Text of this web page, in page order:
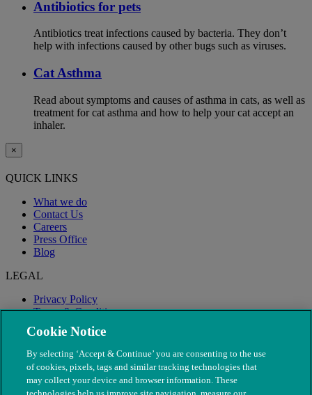
Antibiotics for pets
Antibiotics treat infections caused by bacteria. They don’t
help with infections caused by other bugs such as viruses.
Cat Asthma
Read about symptoms and causes of asthma in cats, as well as
treatment for cat asthma and how to help your cat accept an
inhaler.
×
QUICK LINKS
What we do
Contact Us
Careers
Press Office
Blog
LEGAL
Privacy Policy
Terms & Conditions
Modern Slavery
Cookie Notice
By selecting ‘Accept & Continue’ you are consenting to the use
of cookies, pixels, tags and similar tracking technologies that
may collect your device and browser information. These